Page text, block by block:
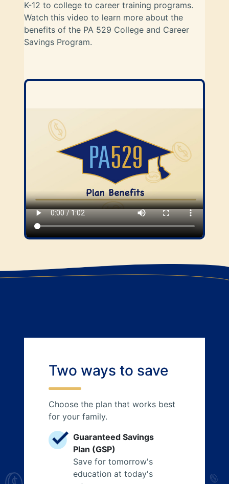
K-12 to college to career training programs.
Watch this video to learn more about the
benefits of the PA 529 College and Career
Savings Program.
Two ways to save
Choose the plan that works best
for your family.
Guaranteed Savings
Plan (GSP)
Save for tomorrow's
education at today's